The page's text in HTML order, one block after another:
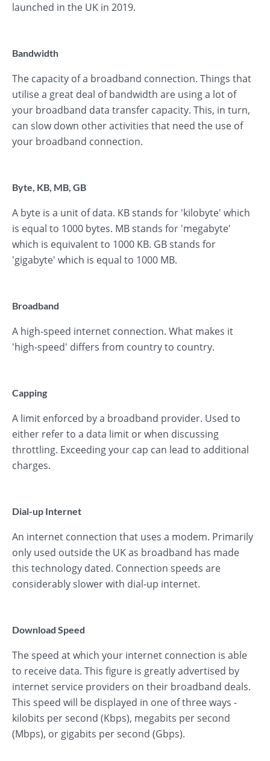
launched in the UK in 2019.
Bandwidth
The capacity of a broadband connection. Things that
utilise a great deal of bandwidth are using a lot of
your broadband data transfer capacity. This, in turn,
can slow down other activities that need the use of
your broadband connection.
Byte, KB, MB, GB
A byte is a unit of data. KB stands for 'kilobyte' which
is equal to 1000 bytes. MB stands for 'megabyte'
which is equivalent to 1000 KB. GB stands for
'gigabyte' which is equal to 1000 MB.
Broadband
A high-speed internet connection. What makes it
'high-speed' differs from country to country.
Capping
A limit enforced by a broadband provider. Used to
either refer to a data limit or when discussing
throttling. Exceeding your cap can lead to additional
charges.
Dial-up Internet
An internet connection that uses a modem. Primarily
only used outside the UK as broadband has made
this technology dated. Connection speeds are
considerably slower with dial-up internet.
Download Speed
The speed at which your internet connection is able
to receive data. This figure is greatly advertised by
internet service providers on their broadband deals.
This speed will be displayed in one of three ways -
kilobits per second (Kbps), megabits per second
(Mbps), or gigabits per second (Gbps).